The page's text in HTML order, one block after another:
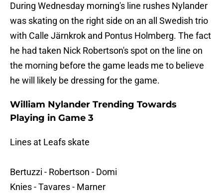
During Wednesday morning's line rushes Nylander
was skating on the right side on an all Swedish trio
with Calle Järnkrok and Pontus Holmberg. The fact
he had taken Nick Robertson's spot on the line on
the morning before the game leads me to believe
he will likely be dressing for the game.
William Nylander Trending Towards
Playing in Game 3
Lines at Leafs skate
Bertuzzi - Robertson - Domi
Knies - Tavares - Marner